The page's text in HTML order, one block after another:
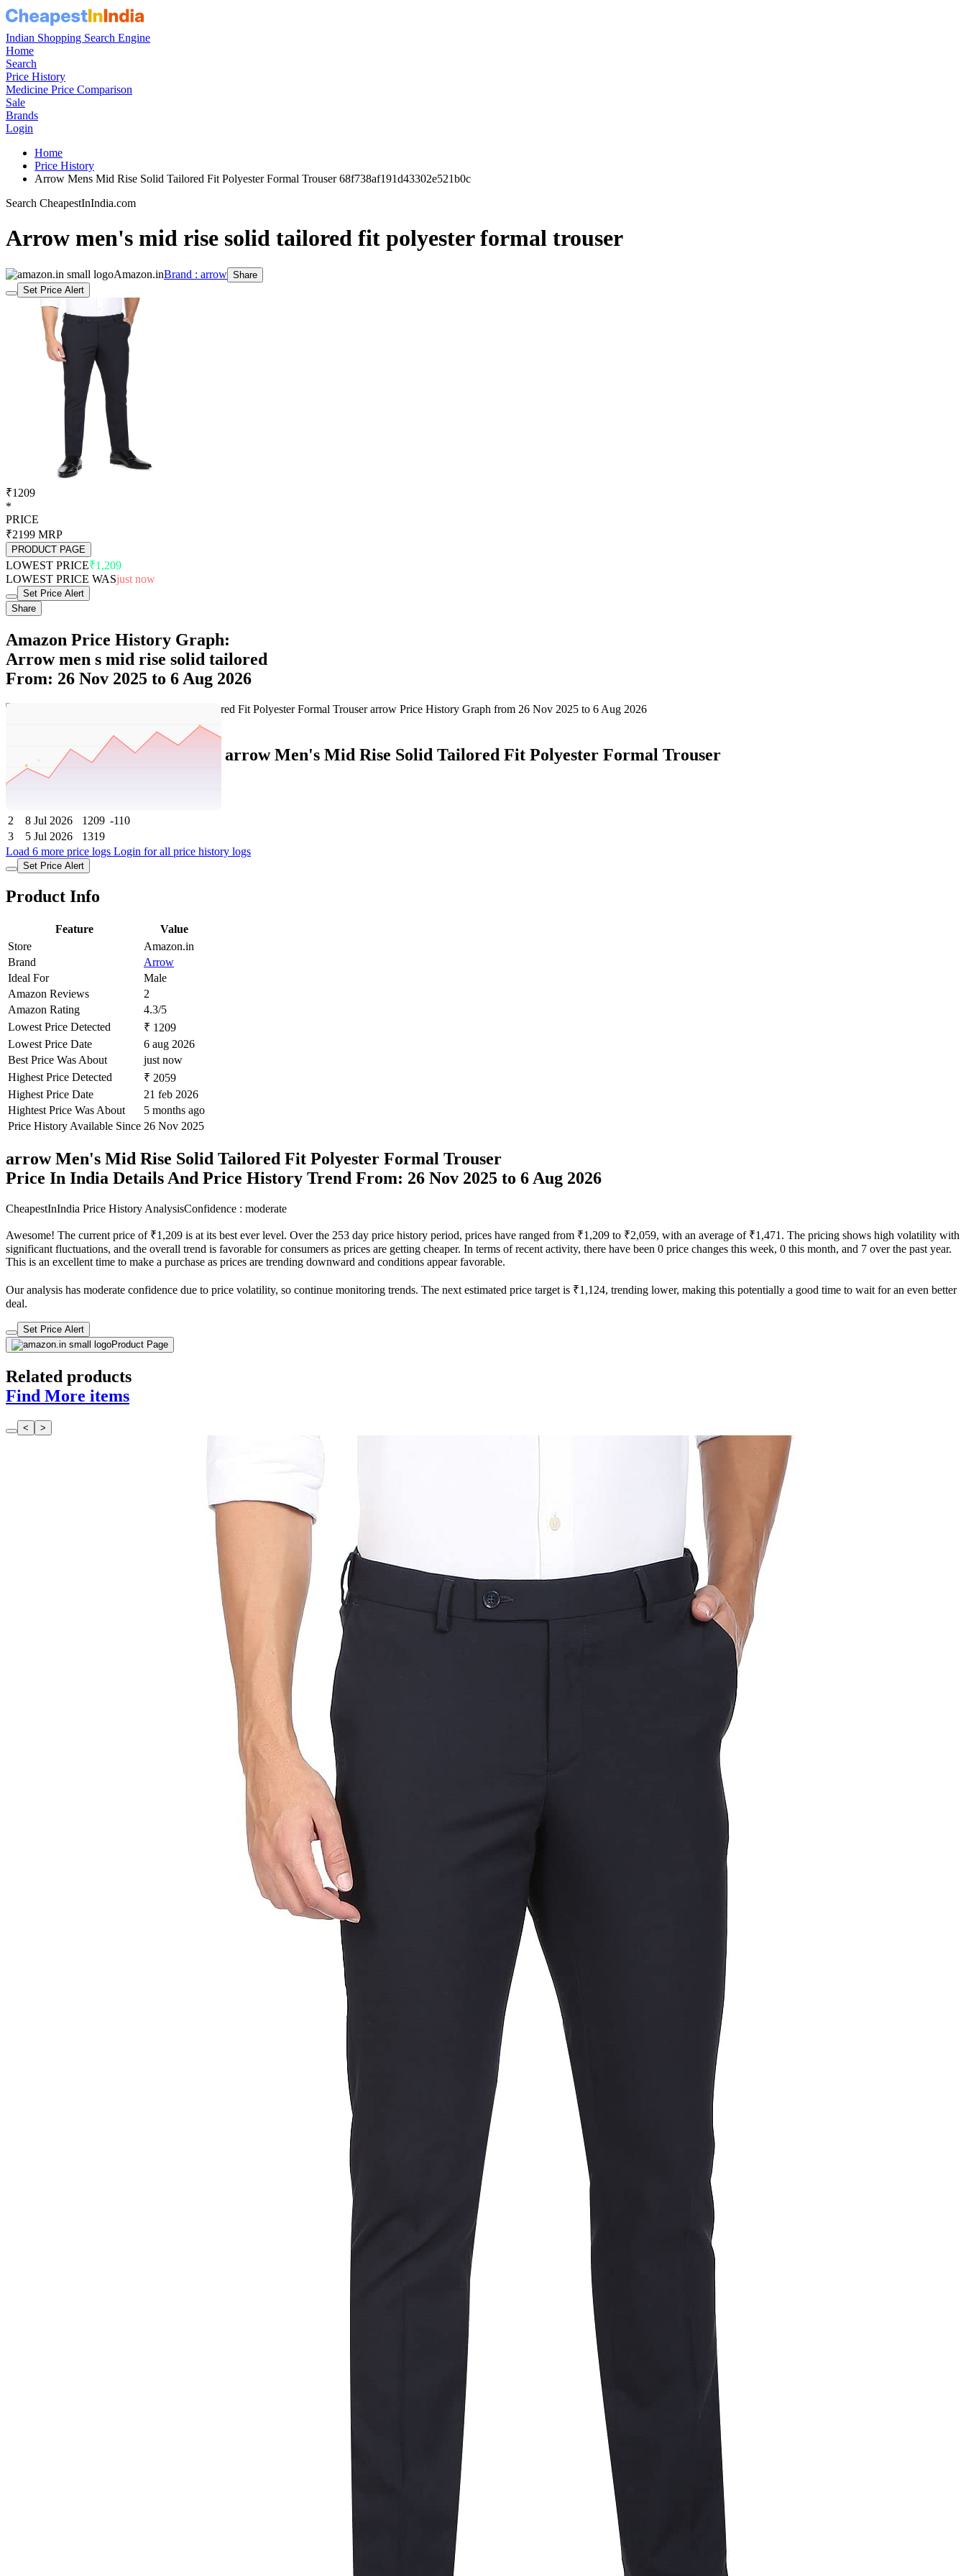
Indian Shopping Search Engine
Home
Search
Price History
Medicine Price Comparison
Sale
Brands
Login
Home
Price History
Arrow Mens Mid Rise Solid Tailored Fit Polyester Formal Trouser 68f738af191d43302e521b0c
Search CheapestInIndia.com
Arrow men's mid rise solid tailored fit polyester formal trouser
Amazon.inBrand : arrow Share
Set Price Alert
₹1209
*
PRICE
₹2199 MRP
PRODUCT PAGE
LOWEST PRICE₹1,209
LOWEST PRICE WASjust now
Set Price Alert
Share
Amazon Price History Graph:
Arrow men s mid rise solid tailored
From: 26 Nov 2025 to 6 Aug 2026
Amazon Price History Data : arrow Men's Mid Rise Solid Tailored Fit Polyester Formal Trouser
2
8 Jul 2026 1209 -110
3
5 Jul 2026
1319
Load 6 more price logs Login for all price history logs
Set Price Alert
Product Info
Feature
Value
Store
Amazon.in
Brand
Arrow
Ideal For
Male
Amazon Reviews
2
Amazon Rating
4.3/5
Lowest Price Detected
₹ 1209
Lowest Price Date
6 aug 2026
Best Price Was About
just now
Highest Price Detected
₹ 2059
Highest Price Date
21 feb 2026
Hightest Price Was About
5 months ago
Price History Available Since 26 Nov 2025
arrow Men's Mid Rise Solid Tailored Fit Polyester Formal Trouser
Price In India Details And Price History Trend From: 26 Nov 2025 to 6 Aug 2026
CheapestInIndia Price History AnalysisConfidence : moderate
Awesome! The current price of ₹1,209 is at its best ever level. Over the 253 day price history period, prices have ranged from ₹1,209 to ₹2,059, with an average of ₹1,471. The pricing shows high volatility with
significant fluctuations, and the overall trend is favorable for consumers as prices are getting cheaper. In terms of recent activity, there have been 0 price changes this week, 0 this month, and 7 over the past year.
This is an excellent time to make a purchase as prices are trending downward and conditions appear favorable.
Our analysis has moderate confidence due to price volatility, so continue monitoring trends. The next estimated price target is ₹1,124, trending lower, making this potentially a good time to wait for an even better
deal.
Set Price Alert
Product Page
Related products
Find More items
< >